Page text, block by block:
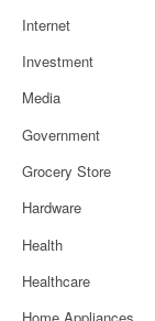
Internet
Investment
Media
Government
Grocery Store
Hardware
Health
Healthcare